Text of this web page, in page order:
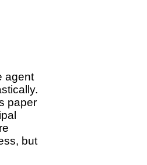
agent
paper
but